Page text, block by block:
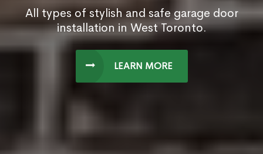
All types of stylish and safe garage door
installation in West Toronto.
LEARN MORE